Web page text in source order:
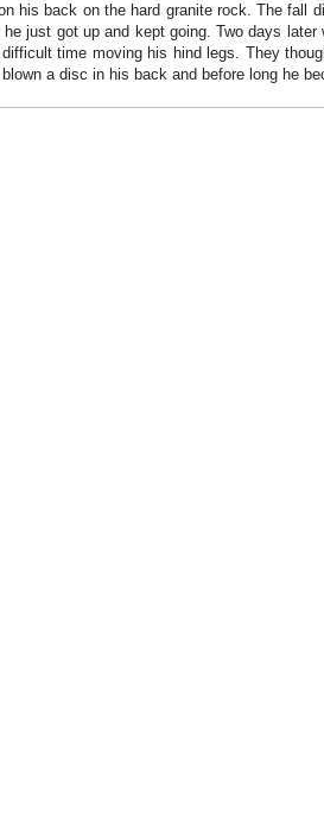
his back on the hard granite rock. The fall
he just got up and kept going. Two days
time moving his hind legs. They
a disc in his back and before long he